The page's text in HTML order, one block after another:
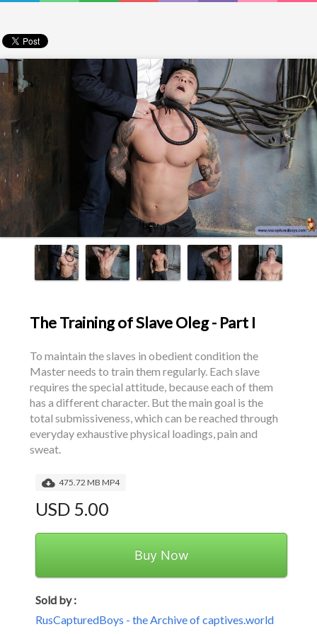
The Training of Slave Oleg - Part I
To maintain the slaves in obedient condition the
Master needs to train them regularly. Each slave
requires the special attitude, because each of them
has a different character. But the main goal is the
total submissiveness, which can be reached through
everyday exhaustive physical loadings, pain and
sweat.
475.72 MB MP4
USD 5.00
Buy Now
Sold by :
RusCapturedBoys - the Archive of captives.world